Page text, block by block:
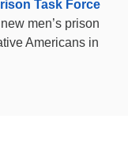
Task Force
men’s prison
Americans in